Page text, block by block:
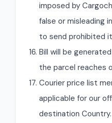
imposed by
false or misleading
to send prohibited
Bill will be
the parcel reaches
Courier price list
applicable for our
destination Country.